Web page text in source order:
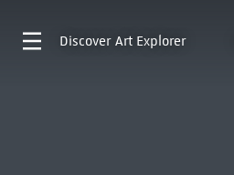
Discover Art Explorer